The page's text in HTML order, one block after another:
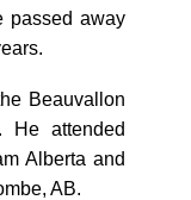
passed away
Beauvallon
He attended
Alberta and
AB.